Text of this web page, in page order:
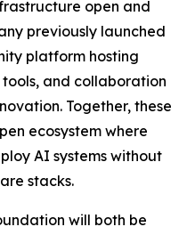
open and
previously launched
platform hosting
and collaboration
Together, these
ecosystem where
AI systems without
stacks.
will both be